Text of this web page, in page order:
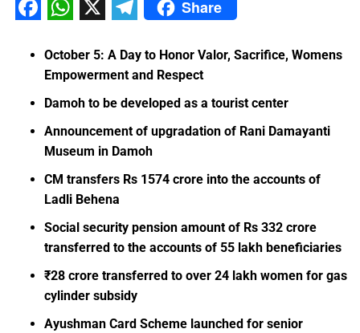
Share
October 5: A Day to Honor Valor, Sacrifice, Womens
Empowerment and Respect
Damoh to be developed as a tourist center
Announcement of upgradation of Rani Damayanti
Museum in Damoh
CM transfers Rs 1574 crore into the accounts of
Ladli Behena
Social security pension amount of Rs 332 crore
transferred to the accounts of 55 lakh beneficiaries
₹28 crore transferred to over 24 lakh women for gas
cylinder subsidy
Ayushman Card Scheme launched for senior